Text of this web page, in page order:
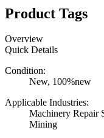
Product Tags
Overview
Quick Details
Condition:
New, 100%new
Applicable Industries:
Machinery Repair
Mining